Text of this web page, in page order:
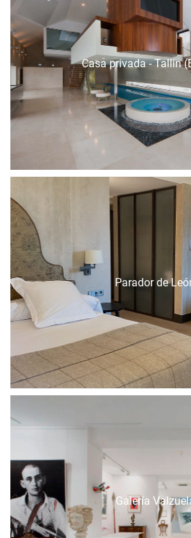
Casa privada - Tallin
Parador de
Galería